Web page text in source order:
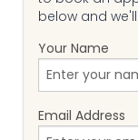
below and
Your Name
Email Address